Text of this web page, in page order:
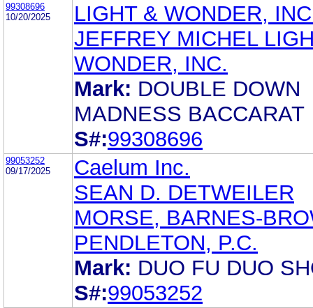
99308696
10/20/2025
LIGHT & WONDER,
JEFFREY MICHEL
WONDER, INC.
Mark: DOUBLE DOWN
MADNESS BACCARAT
S#:99308696
99053252
09/17/2025
Caelum Inc.
SEAN D. DETWEILER
MORSE, BARNES-
PENDLETON, P.C.
Mark: DUO FU DUO
S#:99053252